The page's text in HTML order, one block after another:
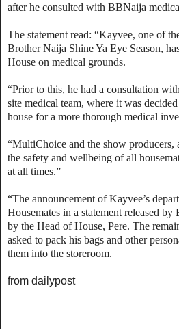
after he consulted with BBNaija
The statement read: “Kayvee, one of
Brother Naija Shine Ya Eye Season,
House on medical grounds.
“Prior to this, he had a consultation
site medical team, where it was
house for a more thorough medical
“MultiChoice and the show producers,
the safety and wellbeing of all
at all times.”
“The announcement of Kayvee’s
Housemates in a statement released
by the Head of House, Pere. The
asked to pack his bags and other
them into the storeroom.
from dailypost